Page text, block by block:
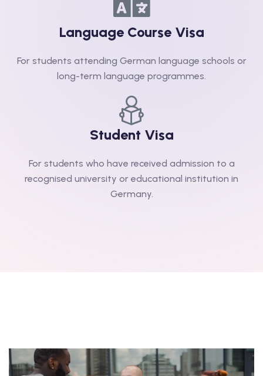
Language Course Visa​
For students attending German language schools or
long-term language programmes.
Student Visa
For students who have received admission to a
recognised university or educational institution in
Germany.